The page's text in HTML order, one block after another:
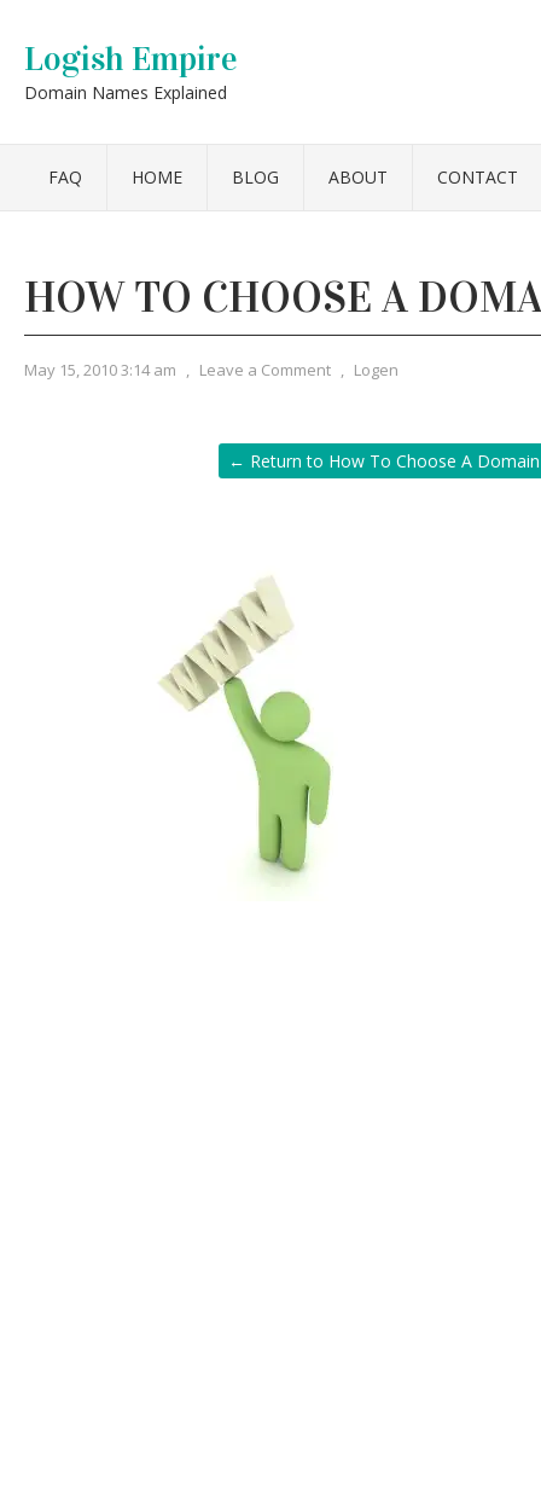
Logish Empire
Domain Names Explained
FAQ HOME BLOG ABOUT CONTACT
HOW TO CHOOSE A
May 15, 2010 3:14 am , Leave a Comment , Logen
← Return to How To Choose A